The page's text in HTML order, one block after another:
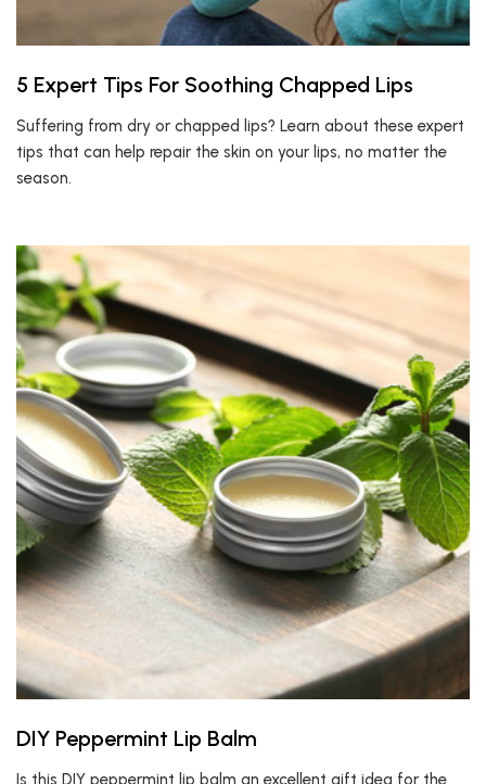
5 Expert Tips For Soothing Chapped Lips
Suffering from dry or chapped lips? Learn about these expert
tips that can help repair the skin on your lips, no matter the
season.
DIY Peppermint Lip Balm
Is this DIY peppermint lip balm an excellent gift idea for the